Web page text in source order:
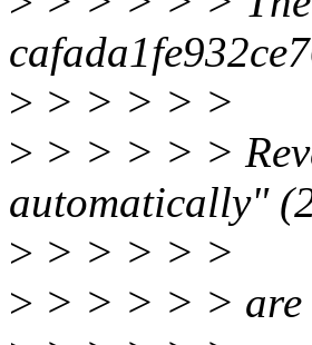
> > > > > >
> > > > > >
automatically"
> > > > > >
> > > > > > are